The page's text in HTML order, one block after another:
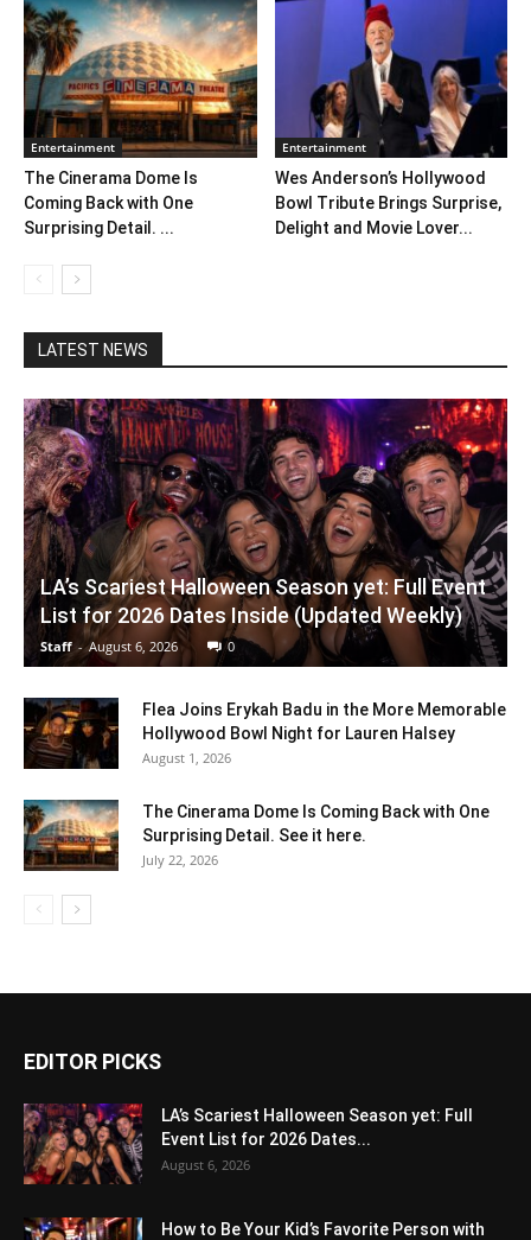
Entertainment
The Cinerama Dome Is
Coming Back with One
Surprising Detail. ...
Entertainment
Wes Anderson’s Hollywood
Bowl Tribute Brings Surprise,
Delight and Movie Lover...
LATEST NEWS
LA’s Scariest Halloween Season yet: Full Event
List for 2026 Dates Inside (Updated Weekly)
Staff - August 6, 2026 0
Flea Joins Erykah Badu in the More Memorable
Hollywood Bowl Night for Lauren Halsey
August 1, 2026
The Cinerama Dome Is Coming Back with One
Surprising Detail. See it here.
July 22, 2026
EDITOR PICKS
LA’s Scariest Halloween Season yet: Full
Event List for 2026 Dates...
August 6, 2026
How to Be Your Kid’s Favorite Person with